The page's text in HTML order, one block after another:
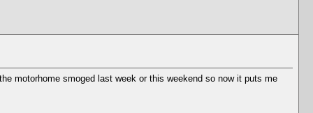
motorhome smoged last week or this weekend so now it puts me